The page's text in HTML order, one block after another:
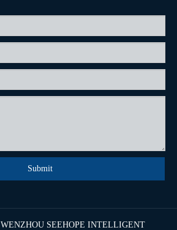
Submit
WENZHOU SEEHOPE INTELLIGENT